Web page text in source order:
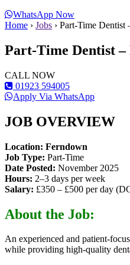
WhatsApp Now
Home › Jobs › Part-Time Dentist
Part-Time Dentist –
CALL NOW
01923 594005
Apply Via WhatsApp
JOB OVERVIEW
Location: Ferndown
Job Type: Part-Time
Date Posted: November 2025
Hours: 2–3 days per week
Salary: £350 – £500 per day
About the Job:
An experienced and patient-
while providing high-quality